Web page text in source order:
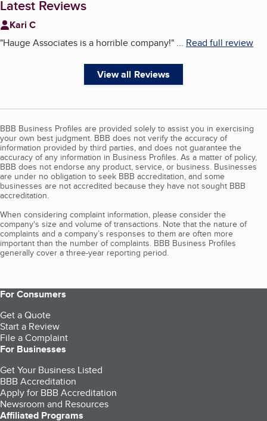
Latest Reviews
Kari C
"Hauge Associates is a horrible company!" ... Read full review
View all Reviews
BBB Business Profiles are provided solely to assist you in exercising
your own best judgment. BBB does not verify the accuracy of
information provided by third parties, and does not guarantee the
accuracy of any information in Business Profiles. As a matter of policy,
BBB does not endorse any product, service, or business. Businesses
are under no obligation to seek BBB accreditation, and some
businesses are not accredited because they have not sought BBB
accreditation.
When considering complaint information, please consider the
company's size and volume of transactions. Note that the nature of
complaints and a company’s responses to them are often more
important than the number of complaints. BBB Business Profiles
generally cover a three-year reporting period.
For Consumers
Get a Quote
Start a Review
File a Complaint
For Businesses
Get Your Business Listed
BBB Accreditation
Apply for BBB Accreditation
Newsroom and Resources
Affiliated Programs